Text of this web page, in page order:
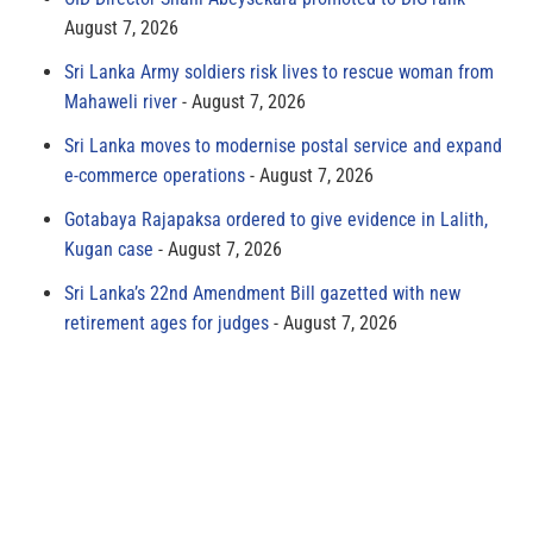
August 7, 2026
Sri Lanka Army soldiers risk lives to rescue woman from
Mahaweli river
August 7, 2026
Sri Lanka moves to modernise postal service and expand
e-commerce operations
August 7, 2026
Gotabaya Rajapaksa ordered to give evidence in Lalith,
Kugan case
August 7, 2026
Sri Lanka’s 22nd Amendment Bill gazetted with new
retirement ages for judges
August 7, 2026